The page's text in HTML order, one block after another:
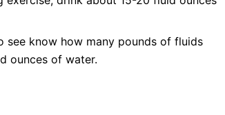
see know how many pounds of fluids
ounces of water.